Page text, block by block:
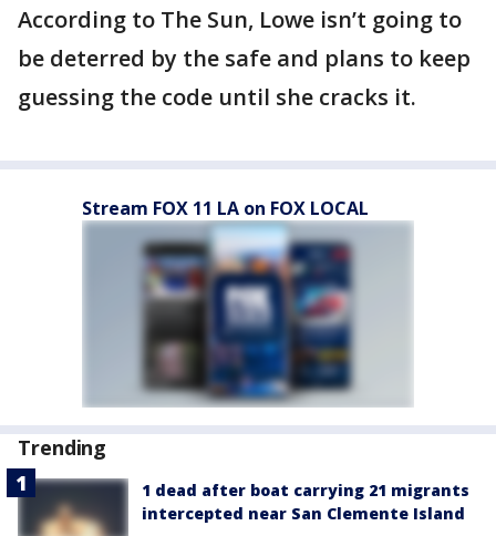
According to The Sun, Lowe isn’t going to
be deterred by the safe and plans to keep
guessing the code until she cracks it.
Stream FOX 11 LA on FOX LOCAL
Trending
1 dead after boat carrying 21 migrants
intercepted near San Clemente Island